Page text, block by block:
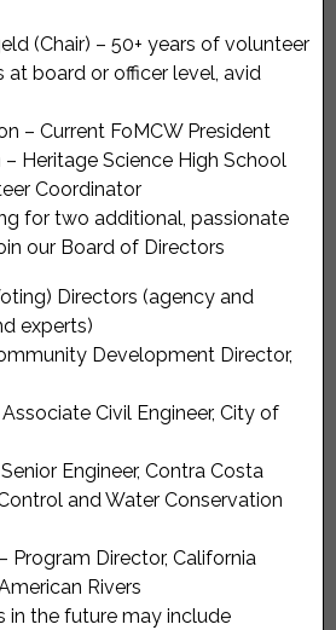
(Chair) – 50+ years of volunteer
at board or officer level, avid
– Current FoMCW President
– Heritage Science High School
Coordinator
for two additional, passionate
our Board of Directors
Directors (agency and
experts)
Development Director,
Civil Engineer, City of
Engineer, Contra Costa
and Water Conservation
Program Director, California
Rivers
in the future may include